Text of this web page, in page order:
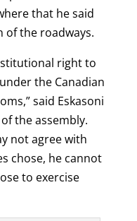
that he said
of the roadways.
right to
the Canadian
said Eskasoni
the assembly.
not agree with
chose, he cannot
to exercise